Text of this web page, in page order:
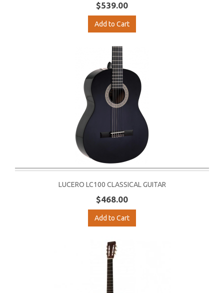
$539.00
Add to Cart
LUCERO LC100 CLASSICAL GUITAR
$468.00
Add to Cart